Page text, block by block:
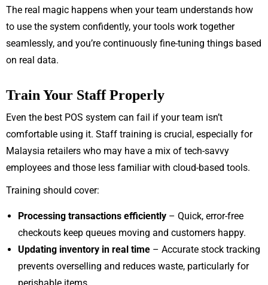
The real magic happens when your team understands how
to use the system confidently, your tools work together
seamlessly, and you’re continuously fine-tuning things based
on real data.
Train Your Staff Properly
Even the best POS system can fail if your team isn’t
comfortable using it. Staff training is crucial, especially for
Malaysia retailers who may have a mix of tech-savvy
employees and those less familiar with cloud-based tools.
Training should cover:
Processing transactions efficiently – Quick, error-free
checkouts keep queues moving and customers happy.
Updating inventory in real time – Accurate stock tracking
prevents overselling and reduces waste, particularly for